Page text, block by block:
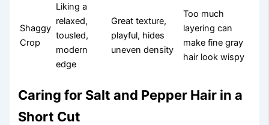
Shaggy
Crop
Liking a
relaxed,
tousled,
modern
edge
Great texture,
playful, hides
uneven density
Too much
layering can
make fine gray
hair look wispy
Caring for Salt and Pepper Hair in a
Short Cut